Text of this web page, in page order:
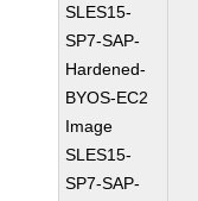
SLES15-
SP7-SAP-
Hardened-
BYOS-EC2
Image
SLES15-
SP7-SAP-